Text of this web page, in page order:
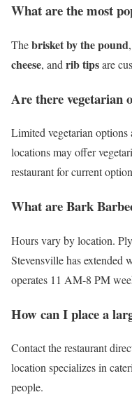
What are the most
Thebrisket by the pound,
cheese, and rib tipsare
Are there vegetarian
Limited vegetarian
locations may offer
restaurant for current
What are Bark
Hours vary by location.
Stevensville has extended
operates 11 AM-8 PM
How can I place a
Contact the restaurant
location specializes in
people.